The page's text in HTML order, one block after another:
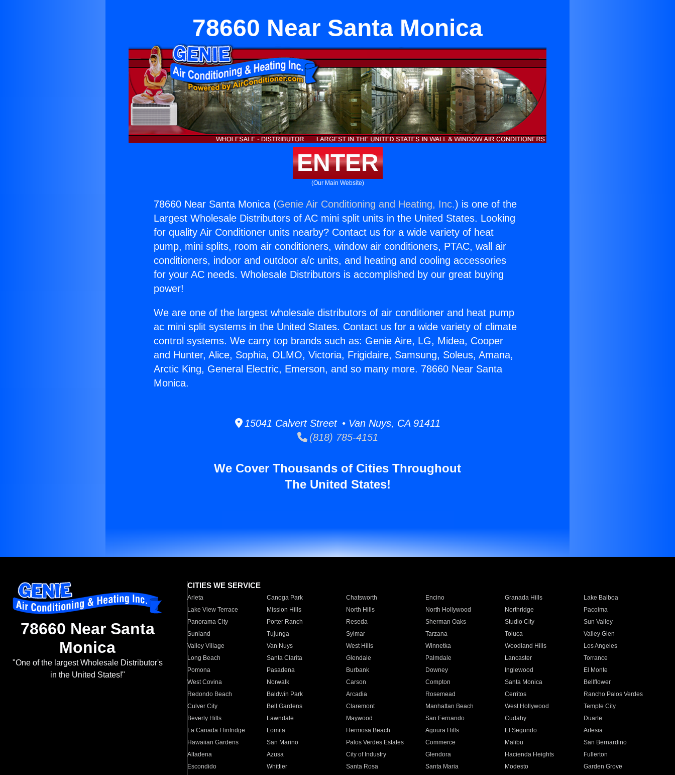
78660 Near Santa Monica
ENTER
(Our Main Website)
78660 Near Santa Monica (Genie Air Conditioning and Heating, Inc.) is one of the
Largest Wholesale Distributors of AC mini split units in the United States. Looking
for quality Air Conditioner units nearby? Contact us for a wide variety of heat
pump, mini splits, room air conditioners, window air conditioners, PTAC, wall air
conditioners, indoor and outdoor a/c units, and heating and cooling accessories
for your AC needs. Wholesale Distributors is accomplished by our great buying
power!
We are one of the largest wholesale distributors of air conditioner and heat pump
ac mini split systems in the United States. Contact us for a wide variety of climate
control systems. We carry top brands such as: Genie Aire, LG, Midea, Cooper
and Hunter, Alice, Sophia, OLMO, Victoria, Frigidaire, Samsung, Soleus, Amana,
Arctic King, General Electric, Emerson, and so many more. 78660 Near Santa
Monica.
15041 Calvert Street • Van Nuys, CA 91411
(818) 785-4151
We Cover Thousands of Cities Throughout
The United States!
78660 Near Santa
Monica
"One of the largest Wholesale Distributor's
in the United States!"
CITIES WE SERVICE
Arleta Canoga Park Chatsworth Encino Granada Hills
Lake Balboa
Lake View Terrace
Mission Hills North Hills North Hollywood Northridge
Pacoima
Panorama City
Porter Ranch Reseda Sherman Oaks Studio City
Sun Valley
Sunland
Tujunga Sylmar Tarzana Toluca
Valley Glen
Valley Village
Van Nuys West Hills Winnetka Woodland Hills
Los Angeles
Long Beach
Santa Clarita Glendale Palmdale Lancaster
Torrance
Pomona
Pasadena Burbank Downey Inglewood
El Monte
West Covina
Norwalk Carson Compton Santa Monica
Bellflower
Redondo Beach
Baldwin Park Arcadia Rosemead Cerritos
Rancho Palos Verdes
Culver City
Bell Gardens Claremont Manhattan Beach West Hollywood
Temple City
Beverly Hills
Lawndale Maywood San Fernando Cudahy
Duarte
La Canada Flintridge
Lomita Hermosa Beach Agoura Hills El Segundo
Artesia
Hawaiian Gardens
San Marino Palos Verdes Estates Commerce Malibu
San Bernardino
Altadena
Azusa City of Industry Glendora Hacienda Heights
Fullerton
Escondido
Whittier Santa Rosa Santa Maria Modesto
Garden Grove